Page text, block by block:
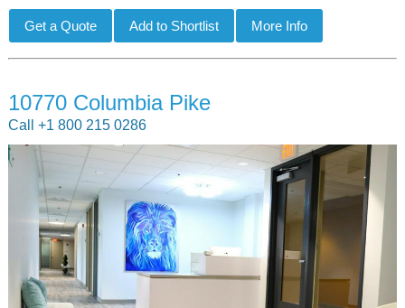
10770 Columbia Pike
Call +1 800 215 0286